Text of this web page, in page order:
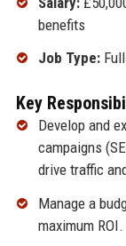
benefits
Job Type:
Key
Develop and
campaigns
drive traffic
Manage a
maximum ROI.